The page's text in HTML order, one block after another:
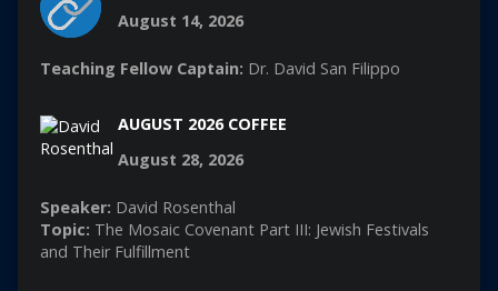
August 14, 2026
Teaching Fellow Captain: Dr. David San Filippo
AUGUST 2026 COFFEE
August 28, 2026
Speaker: David Rosenthal
Topic: The Mosaic Covenant Part III: Jewish Festivals
and Their Fulfillment